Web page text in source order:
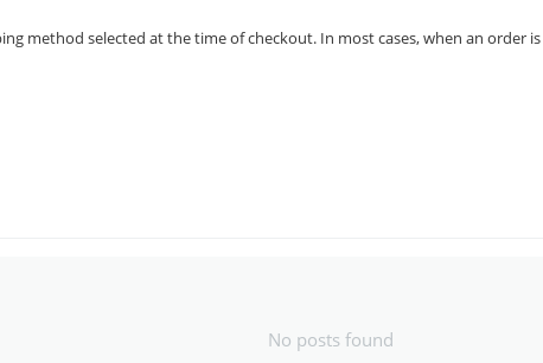
method selected at the time of checkout. In most cases, when an order
No posts found